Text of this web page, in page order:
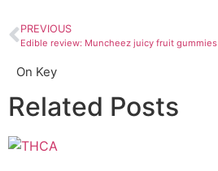
PREVIOUS
Edible review: Muncheez juicy fruit gummies
On Key
Related Posts